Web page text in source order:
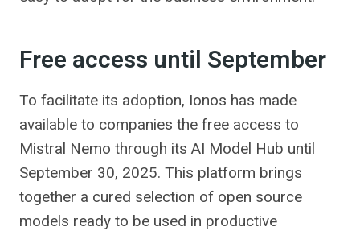
Free access until September
To facilitate its adoption, Ionos has made
available to companies the free access to
Mistral Nemo through its AI Model Hub until
September 30, 2025. This platform brings
together a cured selection of open source
models ready to be used in productive